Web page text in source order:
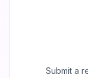
Submit a